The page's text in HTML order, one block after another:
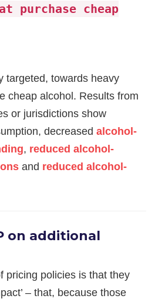
purchase cheap
targeted, towards heavy
cheap alcohol. Results from
or jurisdictions show
decreased alcohol-
, reduced alcohol-
and reduced alcohol-
on additional
pricing policies is that they
– that, because those